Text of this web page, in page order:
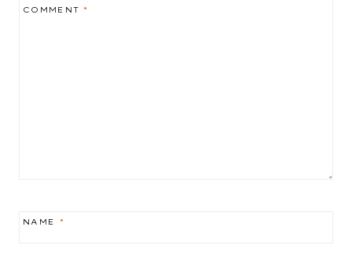
COMMENT*
NAME *